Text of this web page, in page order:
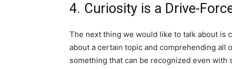
4. Curiosity is a Drive-
The next thing we would like to talk about is
about a certain topic and comprehending all
something that can be recognized even